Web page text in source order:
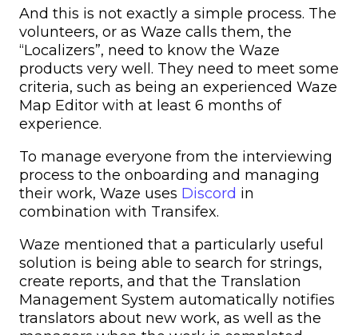
And this is not exactly a simple process. The
volunteers, or as Waze calls them, the
“Localizers”, need to know the Waze
products very well. They need to meet some
criteria, such as being an experienced Waze
Map Editor with at least 6 months of
experience.
To manage everyone from the interviewing
process to the onboarding and managing
their work, Waze uses Discord in
combination with Transifex.
Waze mentioned that a particularly useful
solution is being able to search for strings,
create reports, and that the Translation
Management System automatically notifies
translators about new work, as well as the